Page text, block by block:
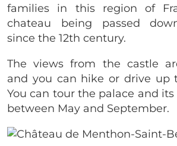
families in this region of
chateau being passed
since the 12th century.
The views from the castle
and you can hike or drive up
You can tour the palace and its
between May and September.